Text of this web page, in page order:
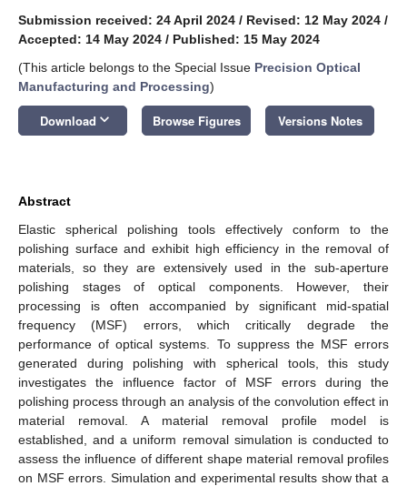
Submission received: 24 April 2024 / Revised: 12 May 2024 /
Accepted: 14 May 2024 / Published: 15 May 2024
(This article belongs to the Special Issue Precision Optical
Manufacturing and Processing)
Download keyboard_arrow_down Browse Figures Versions Notes
Abstract
Elastic spherical polishing tools effectively conform to the
polishing surface and exhibit high efficiency in the removal of
materials, so they are extensively used in the sub-aperture
polishing stages of optical components. However, their
processing is often accompanied by significant mid-spatial
frequency (MSF) errors, which critically degrade the
performance of optical systems. To suppress the MSF errors
generated during polishing with spherical tools, this study
investigates the influence factor of MSF errors during the
polishing process through an analysis of the convolution effect in
material removal. A material removal profile model is
established, and a uniform removal simulation is conducted to
assess the influence of different shape material removal profiles
on MSF errors. Simulation and experimental results show that a